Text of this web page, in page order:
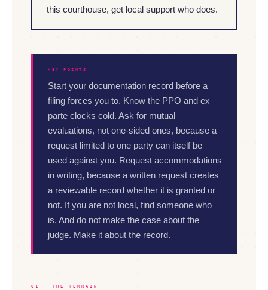
this courthouse, get local support who does.
KEY POINTS
Start your documentation record before a
filing forces you to. Know the PPO and ex
parte clocks cold. Ask for mutual
evaluations, not one-sided ones, because a
request limited to one party can itself be
used against you. Request accommodations
in writing, because a written request creates
a reviewable record whether it is granted or
not. If you are not local, find someone who
is. And do not make the case about the
judge. Make it about the record.
01 · THE TERRAIN